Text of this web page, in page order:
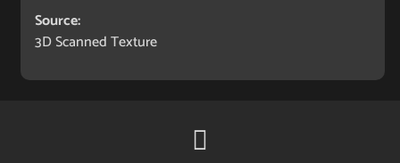
Source:
3D Scanned Texture